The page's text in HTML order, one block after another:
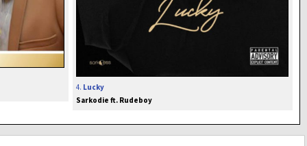
4. Lucky
Sarkodie ft. Rudeboy